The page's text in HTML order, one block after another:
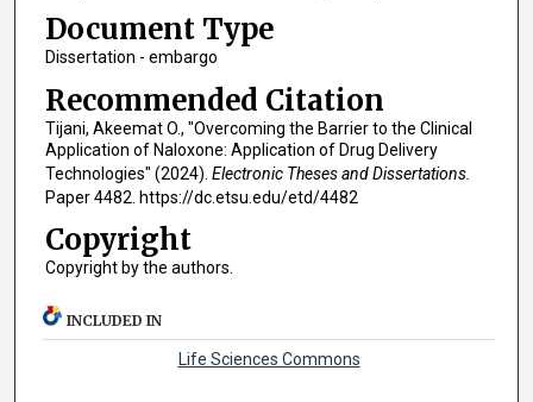
Document Type
Dissertation - embargo
Recommended Citation
Tijani, Akeemat O., "Overcoming the Barrier to the Clinical
Application of Naloxone: Application of Drug Delivery
Technologies" (2024). Electronic Theses and Dissertations.
Paper 4482. https://dc.etsu.edu/etd/4482
Copyright
Copyright by the authors.
INCLUDED IN
Life Sciences Commons